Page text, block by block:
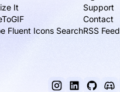
It
Fluent Icons Search
Support
Contact
RSS Feed